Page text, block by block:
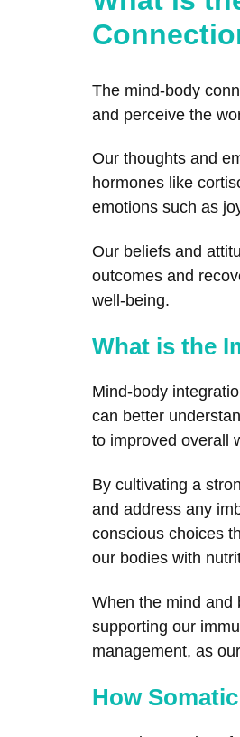
The mind-body
and perceive the
Our thoughts and
hormones like
emotions such as
Our beliefs and
outcomes and
well-being.
What is the
Mind-body
can better
to improved overall
By cultivating a
and address any
conscious choices
our bodies with
When the mind and
supporting our
management, as
How